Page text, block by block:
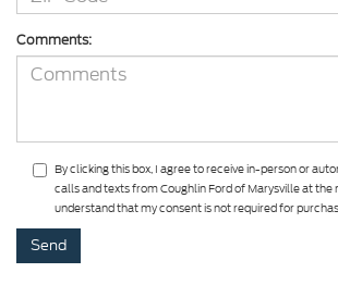
Comments:
By clicking this box, I agree to receive in-person or
calls and texts from Coughlin Ford of Marysville at the
understand that my consent is not required for